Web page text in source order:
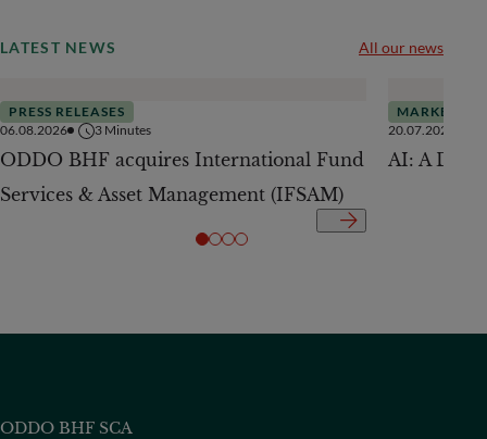
LATEST NEWS All our news
PRESS RELEASES
06.08.2026
3 Minutes
ODDO BHF acquires International Fund
Services & Asset Management (IFSAM)
MARKETS
20.07.2026
AI: A
ODDO BHF SCA